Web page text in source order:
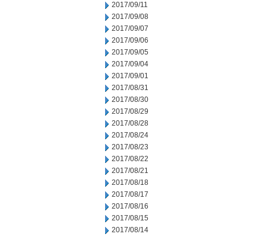
2017/09/11
2017/09/08
2017/09/07
2017/09/06
2017/09/05
2017/09/04
2017/09/01
2017/08/31
2017/08/30
2017/08/29
2017/08/28
2017/08/24
2017/08/23
2017/08/22
2017/08/21
2017/08/18
2017/08/17
2017/08/16
2017/08/15
2017/08/14